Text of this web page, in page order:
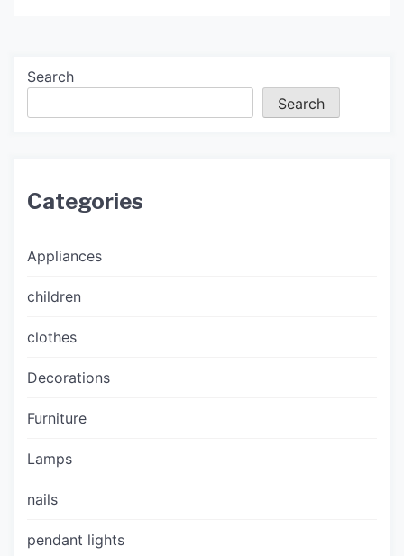
Search
Search
Categories
Appliances
children
clothes
Decorations
Furniture
Lamps
nails
pendant lights